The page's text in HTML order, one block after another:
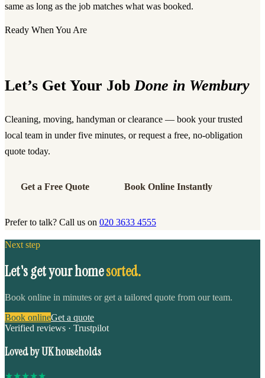
same as long as the job matches what was booked.
Ready When You Are
Let’s Get Your JobDone in Wembury
Cleaning, moving, handyman or clearance — book your trusted
local team in under five minutes, or request a free, no-obligation
quote today.
Get a Free Quote Book Online Instantly
Prefer to talk? Call us on 020 3633 4555
Next step
Let's get your homesorted.
Book online in minutes or get a tailored quote from our team.
Book onlineGet a quote
Verified reviews · Trustpilot
Loved by UK households